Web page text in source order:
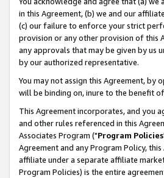
in this Agreement, (b) we and our
(c) our failure to enforce your strict
provision or any other provision of this
any approvals that may be given by us
by our authorized representative.
You may not assign this Agreement,
will be binding on, inure to the benefit
This Agreement incorporates, and you
and other rules referenced in this
Associates Program ("Program Policies
Agreement and any Program Policy,
affiliate under a separate affiliate
Program Policies) is the entire